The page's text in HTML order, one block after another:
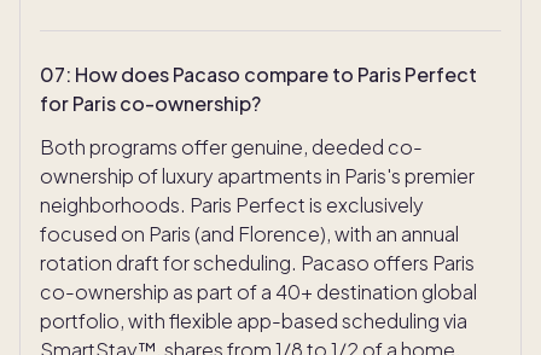
07: How does Pacaso compare to Paris Perfect
for Paris co-ownership?
Both programs offer genuine, deeded co-
ownership of luxury apartments in Paris's premier
neighborhoods. Paris Perfect is exclusively
focused on Paris (and Florence), with an annual
rotation draft for scheduling. Pacaso offers Paris
co-ownership as part of a 40+ destination global
portfolio, with flexible app-based scheduling via
SmartStay™, shares from 1/8 to 1/2 of a home,